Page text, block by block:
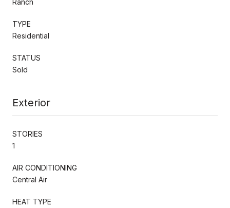
TYPE
Residential
STATUS
Sold
Exterior
STORIES
1
AIR CONDITIONING
Central Air
HEAT TYPE